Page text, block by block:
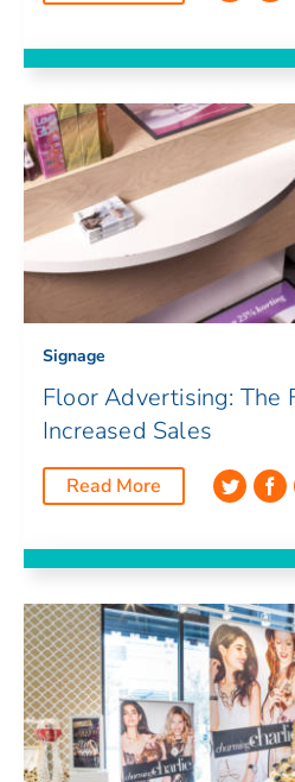
Signage
Floor Advertising: The
Increased Sales
Read More